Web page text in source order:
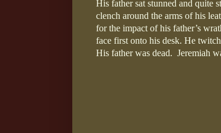
His father sat stunned and quite
clench around the arms of his
for the impact of his father’s
face first onto his desk. He
His father was dead. Jeremiah